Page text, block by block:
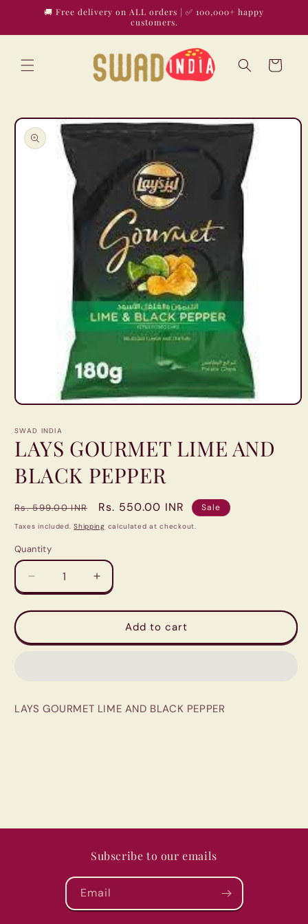
Skip to🚚 Free delivery on ALL orders | ✅ 100,000+ happy
customers.
Cart
Skip to
product
information
Open
1
modal
SWAD INDIA
LAYS GOURMET LIME AND
BLACK PEPPER
Regular
price
Rs. 599.00 INR
Sale
price
Rs. 550.00 INR Sale
Taxes included.Shipping calculated at checkout.
Quantity
Quantity
Decrease
quantity
for
GOURMET
Increase
quantity
for
LAYS
GOURMET
Add to cart
LAYS GOURMET LIME AND BLACK PEPPER
Subscribe to our emails
Email